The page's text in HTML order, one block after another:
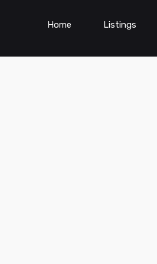
Home Listings